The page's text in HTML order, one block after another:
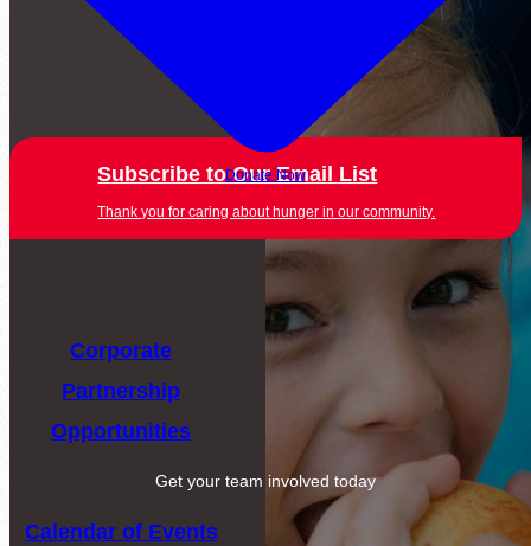
Donate Now
Subscribe to Our Email List
Thank you for caring about hunger in our community.
Corporate
Partnership
Opportunities
Get your team involved today
Calendar of Events